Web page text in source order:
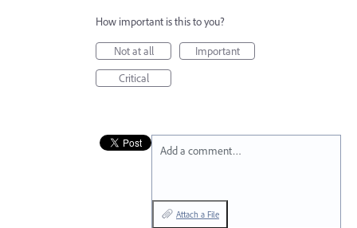
How important is this to you?
Not at all
Important
Critical
Add a comment…
Attach a File